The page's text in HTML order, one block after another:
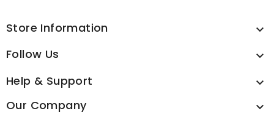
Store Information 
Follow Us 
Help & Support 
Our Company 